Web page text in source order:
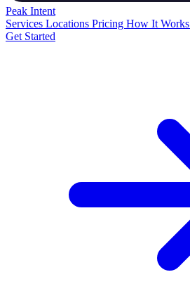
Peak Intent
Services Locations Pricing How It Works
Get Started